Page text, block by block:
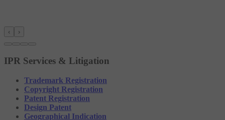
‹ ›
IPR Services & Litigation
Trademark Registration
Copyright Registration
Patent Registration
Design Patent
Geographical Indication